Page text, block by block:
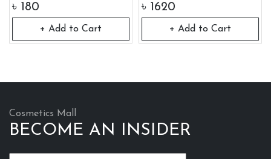
৳ 180
+ Add to Cart
৳ 1620
+ Add to Cart
Cosmetics Mall
BECOME AN INSIDER